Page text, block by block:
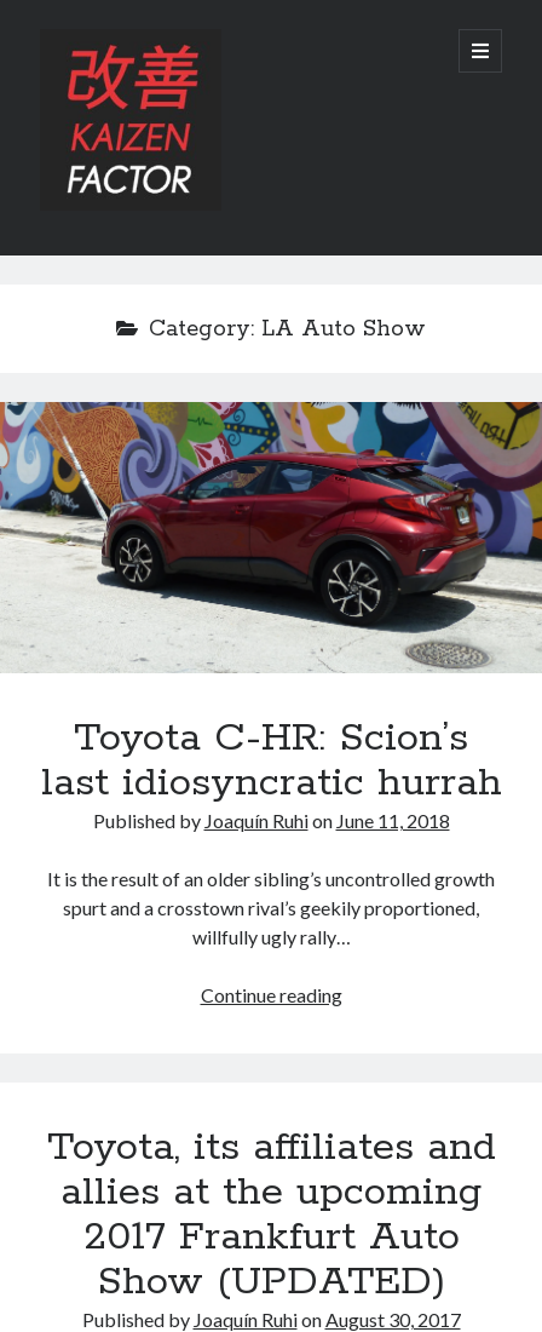
Kaizen
Factor
open
primary
Sidebar
Recent Posts
Preview: 2022 Lexus IS 500 F SPORT Performance Launch Edition
REVIEW: 2015 Lexus GS 350 F SPORT RWD
A North American return of the Lexus ES 250? The trademark tea
leaves say yes.
Just-Auto’s future Lexus predictions (December 2018). How accurate
Toyota registers the Harrier trademark in the U.S. But why?
Archives
Tags
2014 2015
fuji gazoo racing Hybrid
Japan land cruiser lexus
lexus fuji lexus racing lexus rc lexus rcf
lexus rc f LF-LC lfa Motorsports
naias nx 200t rc 300h rc 350
Category: LA Auto Show
Toyota C-HR: Scion’s
last idiosyncratic hurrah
Published by Joaquín Ruhion June 11, 2018
It is the result of an older sibling’s uncontrolled growth
spurt and a crosstown rival’s geekily proportioned,
willfully ugly rally…
Continue readingToyota
idiosyncratic
Toyota, its affiliates and
allies at the upcoming
2017 Frankfurt Auto
Show (UPDATED)
Published by Joaquín RuhionAugust 30, 2017